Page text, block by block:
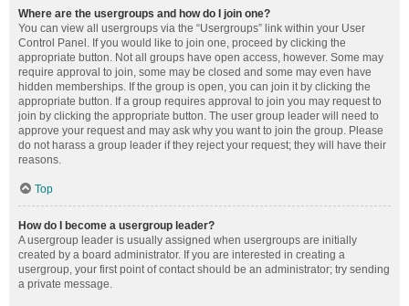
Where are the usergroups and how do I join one?
You can view all usergroups via the “Usergroups” link within your User
Control Panel. If you would like to join one, proceed by clicking the
appropriate button. Not all groups have open access, however. Some may
require approval to join, some may be closed and some may even have
hidden memberships. If the group is open, you can join it by clicking the
appropriate button. If a group requires approval to join you may request to
join by clicking the appropriate button. The user group leader will need to
approve your request and may ask why you want to join the group. Please
do not harass a group leader if they reject your request; they will have their
reasons.
Top
How do I become a usergroup leader?
A usergroup leader is usually assigned when usergroups are initially
created by a board administrator. If you are interested in creating a
usergroup, your first point of contact should be an administrator; try sending
a private message.